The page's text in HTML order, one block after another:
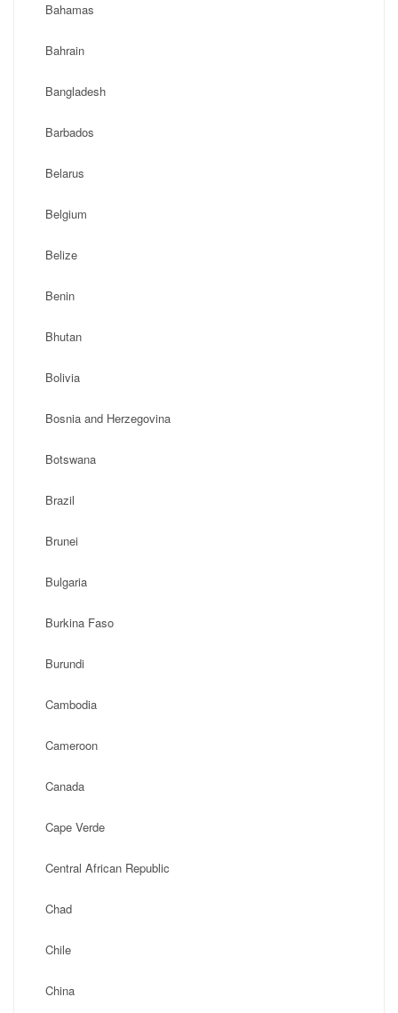
Bahamas
Bahrain
Bangladesh
Barbados
Belarus
Belgium
Belize
Benin
Bhutan
Bolivia
Bosnia and Herzegovina
Botswana
Brazil
Brunei
Bulgaria
Burkina Faso
Burundi
Cambodia
Cameroon
Canada
Cape Verde
Central African Republic
Chad
Chile
China